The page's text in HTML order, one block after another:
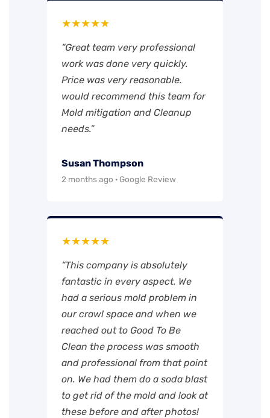
★★★★★
“Great team very professional
work was done very quickly.
Price was very reasonable.
would recommend this team for
Mold mitigation and Cleanup
needs.”
Susan Thompson
2 months ago · Google Review
★★★★★
“This company is absolutely
fantastic in every aspect. We
had a serious mold problem in
our crawl space and when we
reached out to Good To Be
Clean the process was smooth
and professional from that point
on. We had them do a soda blast
to get rid of the mold and look at
these before and after photos!